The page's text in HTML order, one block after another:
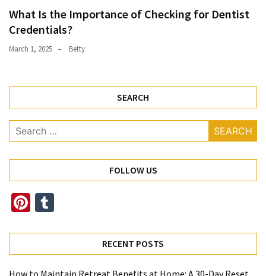
What Is the Importance of Checking for Dentist
Credentials?
March 1, 2025 Betty
SEARCH
Search
for:
FOLLOW US
Pinterest
RECENT POSTS